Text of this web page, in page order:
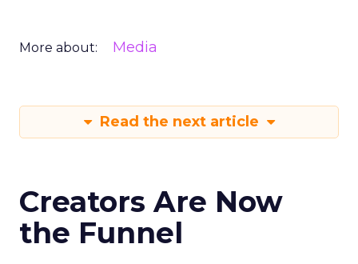
More about: Media
Read the next article
Creators Are Now
the Funnel